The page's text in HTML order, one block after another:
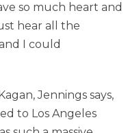
so much heart and
hear all the
I could
Jennings says,
to Los Angeles